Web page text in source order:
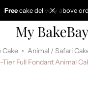
freecake delivery above
Cake
Animal / Safari
Tier Full Fondant Animal